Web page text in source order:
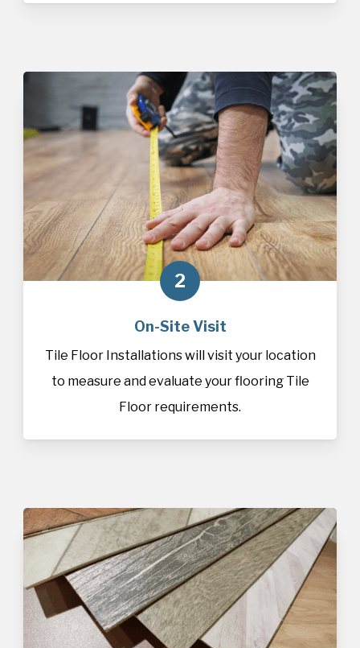
2
On-Site Visit
Tile Floor Installations will visit your location
to measure and evaluate your flooring Tile
Floor requirements.